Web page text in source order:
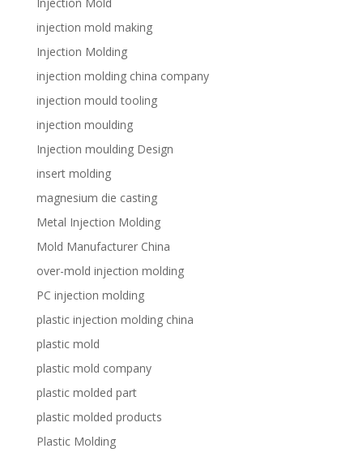
injection mold making
Injection Molding
injection molding china company
injection mould tooling
injection moulding
Injection moulding Design
insert molding
magnesium die casting
Metal Injection Molding
Mold Manufacturer China
over-mold injection molding
PC injection molding
plastic injection molding china
plastic mold
plastic mold company
plastic molded part
plastic molded products
Plastic Molding